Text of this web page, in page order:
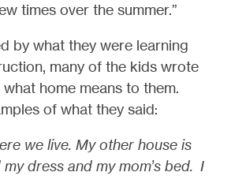
times over the summer.”
by what they were learning
many of the kids wrote
home means to them.
of what they said:
we live. My other house is
dress and my mom’s bed. I